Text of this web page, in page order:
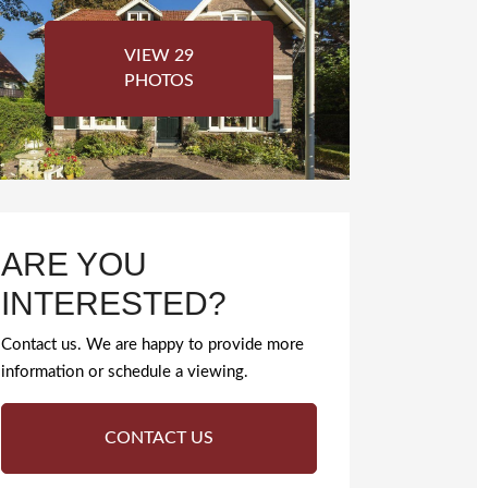
VIEW 29
PHOTOS
ARE YOU
INTERESTED?
Contact us. We are happy to provide more
information or schedule a viewing.
CONTACT US